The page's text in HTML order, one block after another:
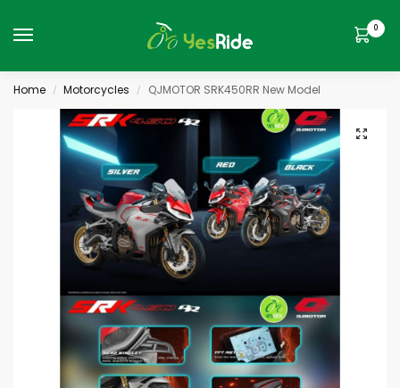
0
Home / Motorcycles / QJMOTOR SRK450RR New Model